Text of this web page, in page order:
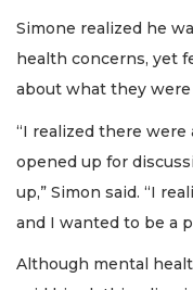
Simone realized he
health concerns, yet
about what they were
“I realized there
opened up for
up,” Simon said. “I
and I wanted to be a
Although mental